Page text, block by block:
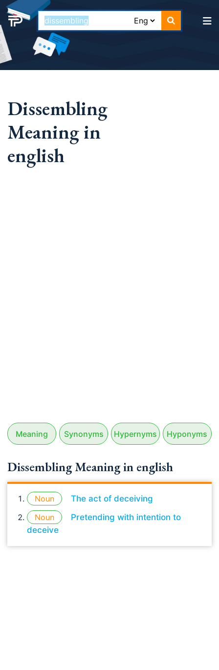
Dissembling
Meaning in
english
Meaning Synonyms Hypernyms Hyponyms
Dissembling Meaning in english
Noun
The act of deceiving
Noun
Pretending with intention to
deceive